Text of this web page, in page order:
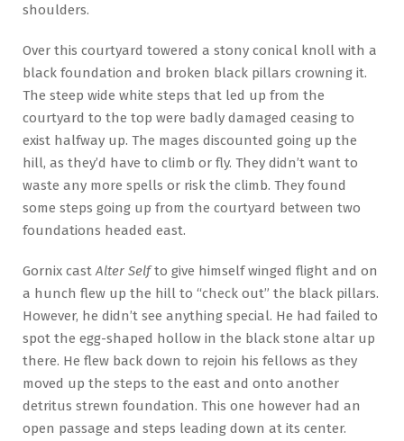
shoulders.
Over this courtyard towered a stony conical knoll with a
black foundation and broken black pillars crowning it.
The steep wide white steps that led up from the
courtyard to the top were badly damaged ceasing to
exist halfway up. The mages discounted going up the
hill, as they’d have to climb or fly. They didn’t want to
waste any more spells or risk the climb. They found
some steps going up from the courtyard between two
foundations headed east.
Gornix cast Alter Selfto give himself winged flight and on
a hunch flew up the hill to “check out” the black pillars.
However, he didn’t see anything special. He had failed to
spot the egg-shaped hollow in the black stone altar up
there. He flew back down to rejoin his fellows as they
moved up the steps to the east and onto another
detritus strewn foundation. This one however had an
open passage and steps leading down at its center.